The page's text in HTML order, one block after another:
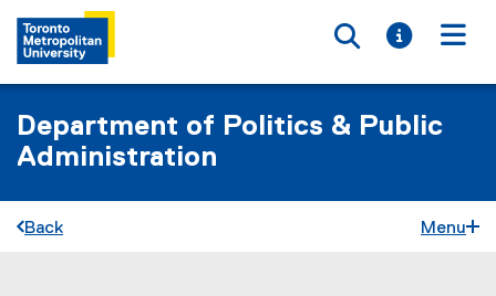
Toggle
Toggle
Department of Politics & Public
Administration
Back Menu